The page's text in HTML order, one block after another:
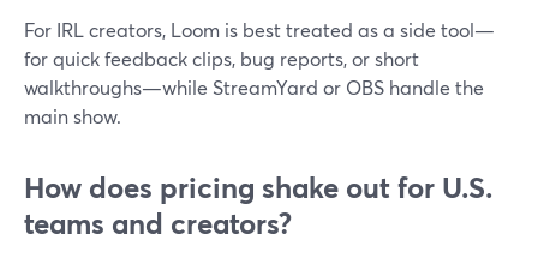
For IRL creators, Loom is best treated as a side tool—
for quick feedback clips, bug reports, or short
walkthroughs—while StreamYard or OBS handle the
main show.
How does pricing shake out for U.S.
teams and creators?